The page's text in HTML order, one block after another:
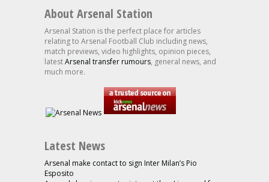
About Arsenal Station
Arsenal Station is the perfect place for articles
relating to Arsenal Football Club including news,
match previews, video highlights, opinion pieces,
latestArsenal transfer rumours, general news, and
much more.
Latest News
Arsenal make contact to sign Inter Milan’s Pio
Esposito